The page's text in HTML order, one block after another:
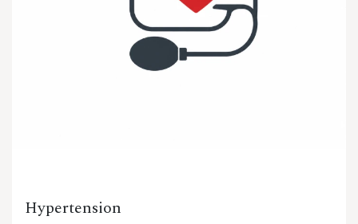
Hypertension